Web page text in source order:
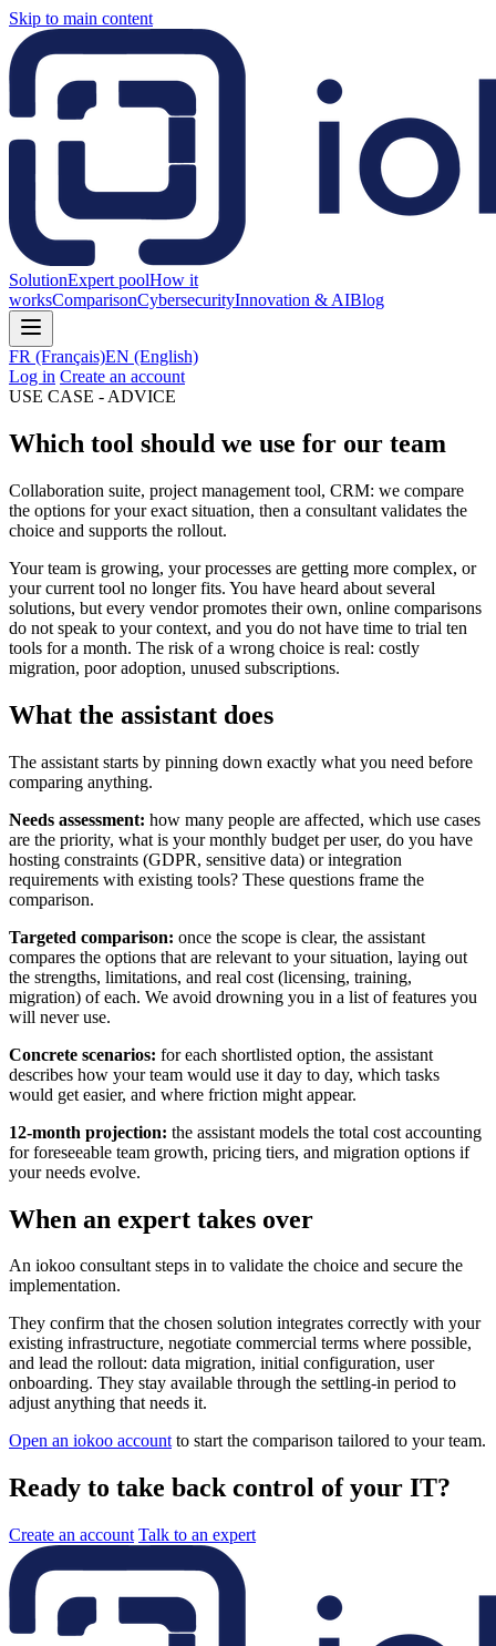
Skip to main content
SolutionExpert poolHow it
worksComparisonCybersecurityInnovation & AIBlog
FR (Français)EN (English)
Log in Create an account
USE CASE - ADVICE
Which tool should we use for our team
Collaboration suite, project management tool, CRM: we compare
the options for your exact situation, then a consultant validates the
choice and supports the rollout.
Your team is growing, your processes are getting more complex, or
your current tool no longer fits. You have heard about several
solutions, but every vendor promotes their own, online comparisons
do not speak to your context, and you do not have time to trial ten
tools for a month. The risk of a wrong choice is real: costly
migration, poor adoption, unused subscriptions.
What the assistant does
The assistant starts by pinning down exactly what you need before
comparing anything.
Needs assessment: how many people are affected, which use cases
are the priority, what is your monthly budget per user, do you have
hosting constraints (GDPR, sensitive data) or integration
requirements with existing tools? These questions frame the
comparison.
Targeted comparison: once the scope is clear, the assistant
compares the options that are relevant to your situation, laying out
the strengths, limitations, and real cost (licensing, training,
migration) of each. We avoid drowning you in a list of features you
will never use.
Concrete scenarios: for each shortlisted option, the assistant
describes how your team would use it day to day, which tasks
would get easier, and where friction might appear.
12-month projection: the assistant models the total cost accounting
for foreseeable team growth, pricing tiers, and migration options if
your needs evolve.
When an expert takes over
An iokoo consultant steps in to validate the choice and secure the
implementation.
They confirm that the chosen solution integrates correctly with your
existing infrastructure, negotiate commercial terms where possible,
and lead the rollout: data migration, initial configuration, user
onboarding. They stay available through the settling-in period to
adjust anything that needs it.
Open an iokoo accountto start the comparison tailored to your team.
Ready to take back control of your IT?
Create an account Talk to an expert